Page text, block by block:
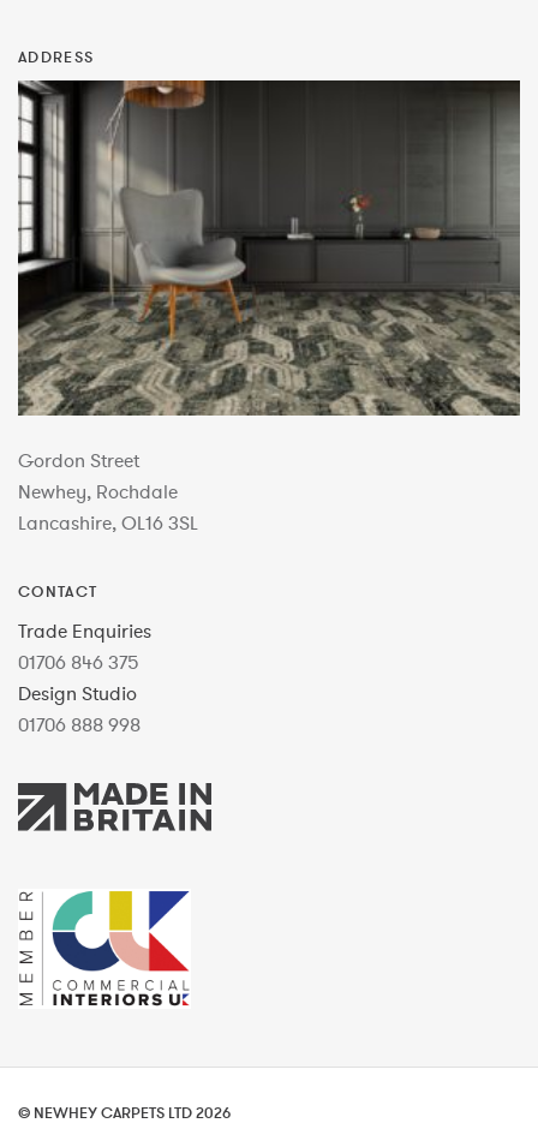
ADDRESS
Gordon Street
Newhey, Rochdale
Lancashire, OL16 3SL
CONTACT
Trade Enquiries
01706 846 375
Design Studio
01706 888 998
© NEWHEY CARPETS LTD 2026